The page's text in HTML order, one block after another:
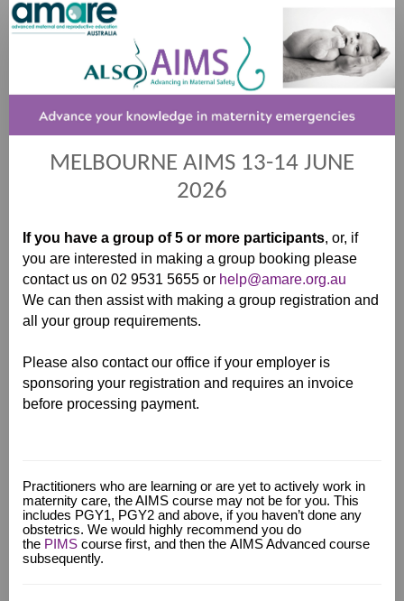
Registration
MELBOURNE AIMS 13-14 JUNE
2026
If you have a group of 5 or more participants, or, if
you are interested in making a group booking please
contact us on 02 9531 5655 or help@amare.org.au
We can then assist with making a group registration and
all your group requirements.
Please also contact our office if your employer is
sponsoring your registration and requires an invoice
before processing payment.
Practitioners who are learning or are yet to actively work in
maternity care, the AIMS course may not be for you. This
includes PGY1, PGY2 and above, if you haven’t done any
obstetrics. We would highly recommend you do
the PIMS course first, and then the AIMS Advanced course
subsequently.